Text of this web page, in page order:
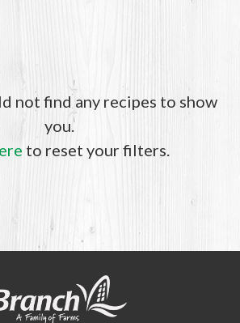
not find any recipes to show
you.
to reset your filters.